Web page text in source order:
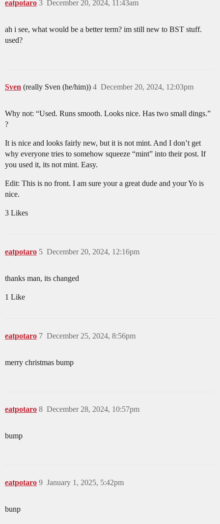
eatpotaro December 20, 2024, 11:43am
3
ah i see, what would be a better term? im still new to BST stuff.
used?
Sven (really Sven (he/him)) December 20, 2024, 12:03pm
4
Why not: “Used. Runs smooth. Looks nice. Has two small dings.”
?
It is nice and looks fairly new, but it is not mint. And I don’t get
why everyone tries to somehow squeeze “mint” into their post. If
you used it, its not mint. Easy.
Edit: This is no front. I am sure your a great dude and your Yo is
nice.
3 Likes
eatpotaro December 20, 2024, 12:16pm
5
thanks man, its changed
1 Like
eatpotaro December 25, 2024, 8:56pm
7
merry christmas bump
eatpotaro December 28, 2024, 10:57pm
8
bump
eatpotaro January 1, 2025, 5:42pm
9
bunp